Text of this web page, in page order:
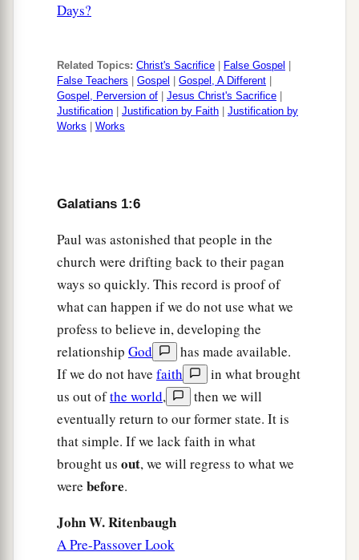
Days?
Related Topics: Christ's Sacrifice False Gospel
False Teachers
Gospel Gospel, A Different
Gospel, Perversion of
Jesus Christ's Sacrifice
Justification
Justification by Faith
Justification by
Works
Works
Galatians 1:6
Paul was astonished that people in the
church were drifting back to their pagan
ways so quickly. This record is proof of
what can happen if we do not use what we
profess to believe in, developing the
relationship God
has made available.
If we do not have faith
in what brought
us out ofthe world,
then we will
eventually return to our former state. It is
that simple. If we lack faith in what
brought us out, we will regress to what we
were before.
John W. Ritenbaugh
A Pre-Passover Look